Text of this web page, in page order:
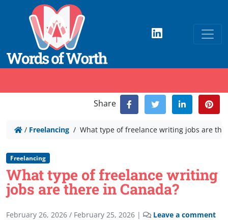
Share
/ Freelancing / What type of freelance writing jobs are
Freelancing
What type of freelance writing
jobs are there in Canada?
February 26, 2026 / February 25, 2026 | Leave a comment